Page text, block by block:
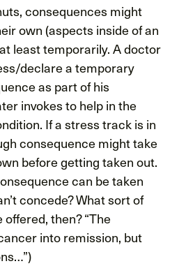
consequences might
own (aspects inside of an
least temporarily. A doctor
declare a temporary
as part of his
invokes to help in the
If a stress track is in
consequence might take
before getting taken out.
can be taken
concede? What sort of
then? “The
into remission, but